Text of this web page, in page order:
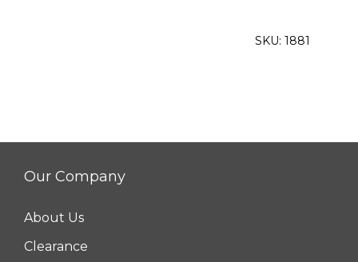
quantity
SKU: 1881
Our Company
About Us
Clearance